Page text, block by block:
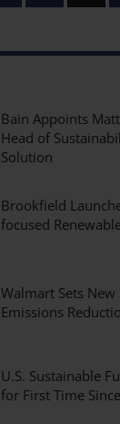
Bain Appoints
Head of
Solution
Brookfield
focused
Walmart Sets New
Emissions
U.S. Sustainable
for First Time